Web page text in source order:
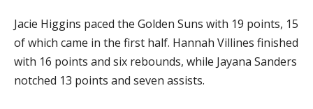
Jacie Higgins paced the Golden Suns with 19 points, 15
of which came in the first half. Hannah Villines finished
with 16 points and six rebounds, while Jayana Sanders
notched 13 points and seven assists.